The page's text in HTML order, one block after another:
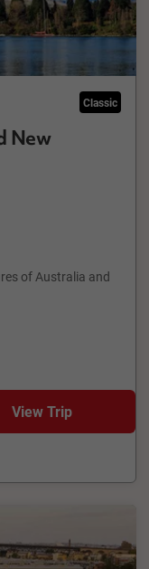
Classic
New
of Australia and
View Trip